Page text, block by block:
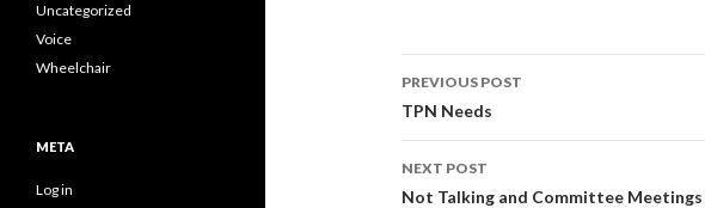
Post
navigation
PREVIOUS POST
TPN Needs
NEXT POST
Not Talking and Committee Meetings
Uncategorized
Voice
Wheelchair
META
Log in